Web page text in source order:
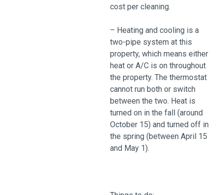
cost per cleaning.
– Heating and cooling is a
two-pipe system at this
property, which means either
heat or A/C is on throughout
the property. The thermostat
cannot run both or switch
between the two. Heat is
turned on in the fall (around
October 15) and turned off in
the spring (between April 15
and May 1).